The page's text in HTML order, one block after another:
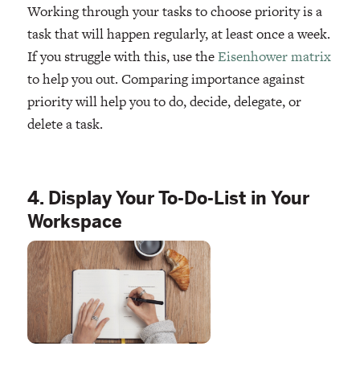
Working through your tasks to choose priority is a
task that will happen regularly, at least once a week.
If you struggle with this, use theEisenhower matrix
to help you out. Comparing importance against
priority will help you to do, decide, delegate, or
delete a task.
4. Display Your To-Do-List in Your
Workspace